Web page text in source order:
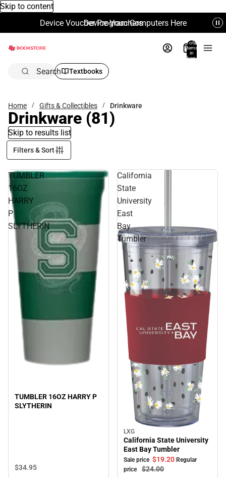
Skip to content
Device Voucher Program Computers Here
Device Vouchers
Total
items
in
bag:
Search Textbooks
Home Gifts & Collectibles Drinkware
Drinkware (81)
Skip to results list
Filters & Sort
TUMBLER
16OZ
HARRY
P
SLYTHERIN
TUMBLER 16OZ HARRY P
SLYTHERIN
$34.95
California
State
University
East
Bay
Tumbler
Sale
LXG
California State University
East Bay Tumbler
Sale price $19.20 Regular
price
$24.00